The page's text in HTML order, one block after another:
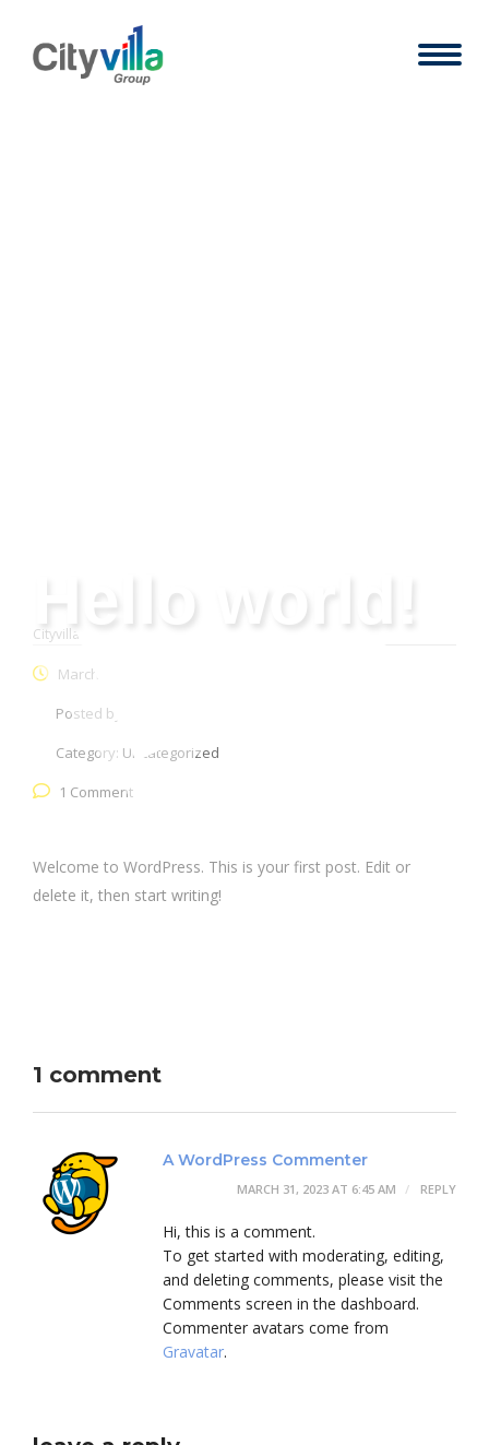
Cityvilla Group
Hello world!
March 31, 2023
Posted by:
Category: Uncategorized
1 Comment
Welcome to WordPress. This is your first post. Edit or
delete it, then start writing!
1 comment
A WordPress Commenter
MARCH 31, 2023 AT 6:45 AM REPLY
Hi, this is a comment.
To get started with moderating, editing,
and deleting comments, please visit the
Comments screen in the dashboard.
Commenter avatars come from
Gravatar.